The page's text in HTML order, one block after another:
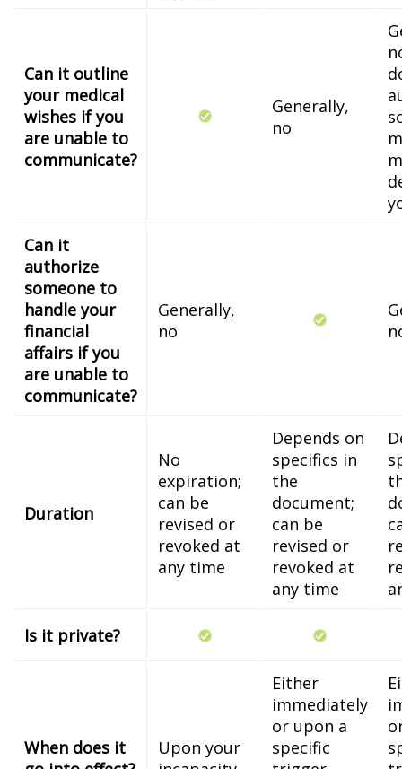
Can it outline
your medical
wishes if you
are unable to
communicate?
Generally,
no
Can it
authorize
someone to
handle your
financial
affairs if you
are unable to
communicate?
Generally,
no
Duration
No
expiration;
can be
revised or
revoked at
any time
Depends on
specifics in
the
document;
can be
revised or
revoked at
any time
Is it private?
When does it
Upon your
Either
immediately
or upon a
specific